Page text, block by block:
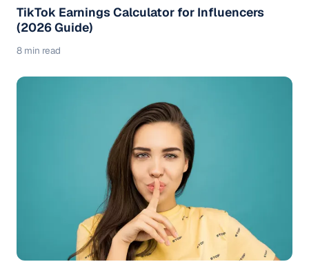
TikTok Earnings Calculator for Influencers
(2026 Guide)
8 min read